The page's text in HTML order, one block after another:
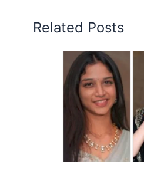
Related Posts